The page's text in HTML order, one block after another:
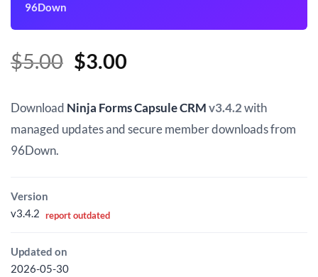
96Down
$5.00 Original
was:
$5.00.
$3.00Current
is:
$3.00.
Download Ninja Forms Capsule CRMv3.4.2with
managed updates and secure member downloads from
96Down.
Version
v3.4.2 report outdated
Updated on
2026-05-30